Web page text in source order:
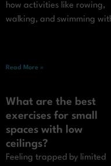
how activities like rowing,
walking, and swimming
Read More »
What are the best
exercises for small
spaces with low
ceilings?
Feeling trapped by limited